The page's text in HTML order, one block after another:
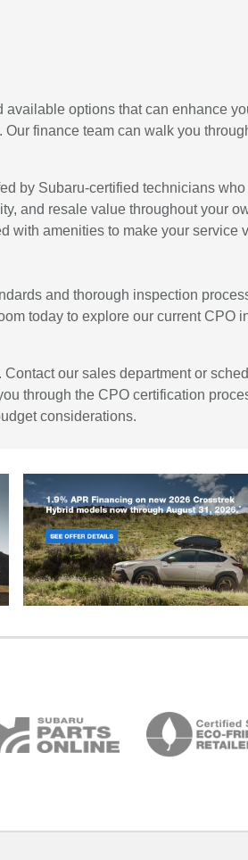
options that can enhance
finance team can walk you
by Subaru-certified technicians
and resale value throughout your
amenities to make your service
and thorough inspection
today to explore our current CPO
our sales department or
through the CPO certification
considerations.